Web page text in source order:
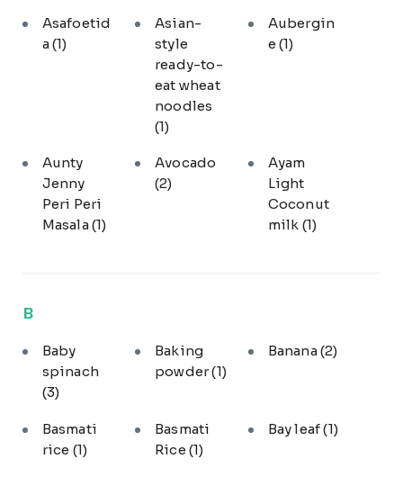
Asafoetid
a(1)
Asian-
style
ready-to-
eat wheat
noodles
(1)
Aubergin
e (1)
Aunty
Jenny
Peri Peri
Masala(1)
Avocado
(2)
Ayam
Light
Coconut
milk (1)
B
Baby
spinach
(3)
Baking
powder(1)
Banana(2)
Basmati
rice (1)
Basmati
Rice(1)
Bay leaf(1)